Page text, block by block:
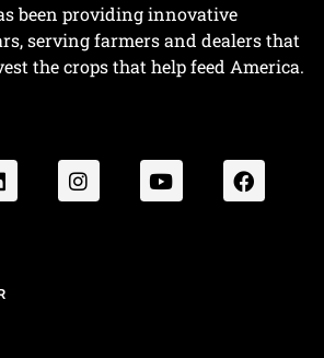
been providing innovative
serving farmers and dealers that
the crops that help feed America.